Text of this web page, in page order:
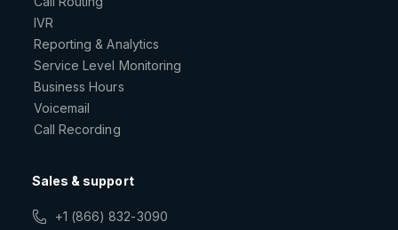
IVR
Reporting & Analytics
Service Level Monitoring
Business Hours
Voicemail
Call Recording
Sales & support
+1 (866) 832-3090